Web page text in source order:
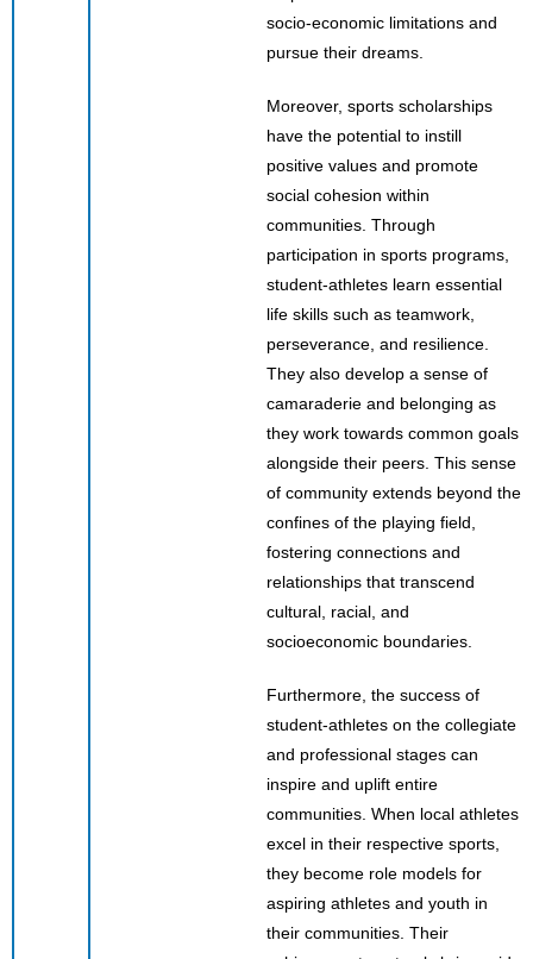
socio-economic limitations and
pursue their dreams.
Moreover, sports scholarships
have the potential to instill
positive values and promote
social cohesion within
communities. Through
participation in sports programs,
student-athletes learn essential
life skills such as teamwork,
perseverance, and resilience.
They also develop a sense of
camaraderie and belonging as
they work towards common goals
alongside their peers. This sense
of community extends beyond the
confines of the playing field,
fostering connections and
relationships that transcend
cultural, racial, and
socioeconomic boundaries.
Furthermore, the success of
student-athletes on the collegiate
and professional stages can
inspire and uplift entire
communities. When local athletes
excel in their respective sports,
they become role models for
aspiring athletes and youth in
their communities. Their